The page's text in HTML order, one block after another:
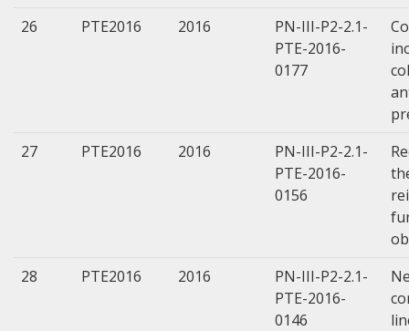
26
PTE2016 2016
PN-III-P2-2.1-
PTE-2016-
0177
27
PTE2016 2016
PN-III-P2-2.1-
PTE-2016-
0156
28
PTE2016 2016
PN-III-P2-2.1-
PTE-2016-
0146